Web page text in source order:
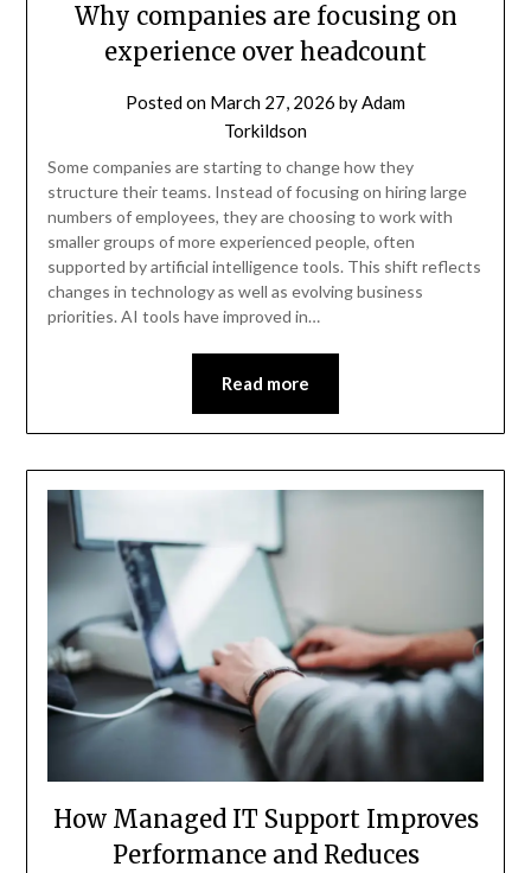
Why companies are focusing on
experience over headcount
Posted on March 27, 2026 byAdam
Torkildson
Some companies are starting to change how they
structure their teams. Instead of focusing on hiring large
numbers of employees, they are choosing to work with
smaller groups of more experienced people, often
supported by artificial intelligence tools. This shift reflects
changes in technology as well as evolving business
priorities. AI tools have improved in…
Read more
How Managed IT Support Improves
Performance and Reduces